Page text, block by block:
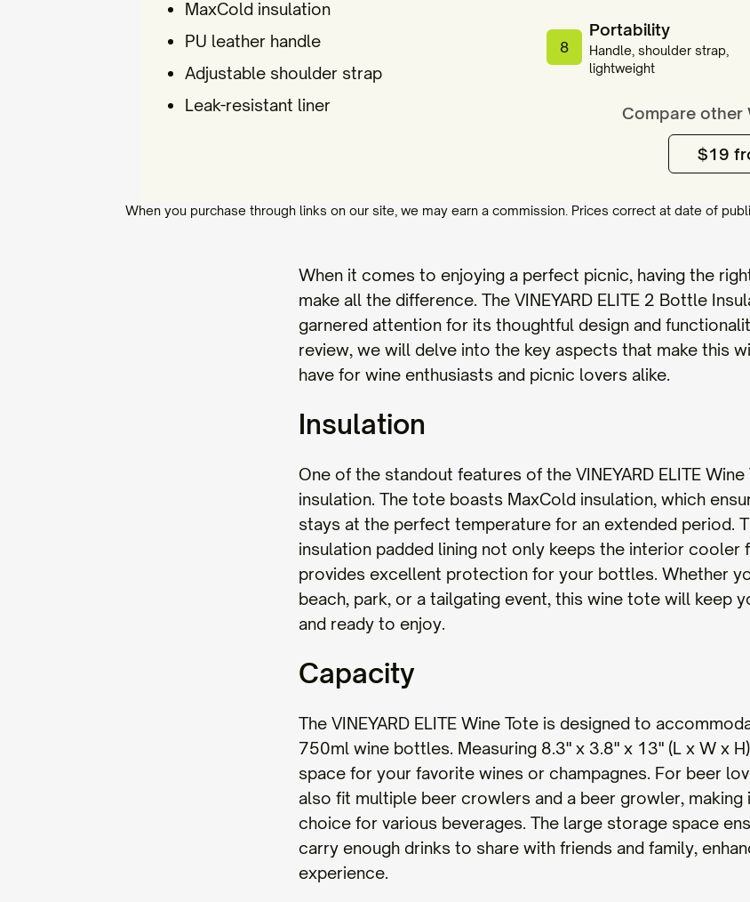
MaxCold insulation
PU leather handle
Adjustable shoulder strap
Leak-resistant liner
8
Portability
Handle, shoulder strap,
lightweight
Compare other
$19
When you purchase through links on our site, we may earn a commission. Prices correct at date of
When it comes to enjoying a perfect picnic, having the
make all the difference. The VINEYARD ELITE 2 Bottle
garnered attention for its thoughtful design and
review, we will delve into the key aspects that make this
have for wine enthusiasts and picnic lovers alike.
Insulation
One of the standout features of the VINEYARD ELITE
insulation. The tote boasts MaxCold insulation, which
stays at the perfect temperature for an extended period.
insulation padded lining not only keeps the interior cooler
provides excellent protection for your bottles. Whether
beach, park, or a tailgating event, this wine tote will keep
and ready to enjoy.
Capacity
The VINEYARD ELITE Wine Tote is designed to
750ml wine bottles. Measuring 8.3" x 3.8" x 13" (L x W x
space for your favorite wines or champagnes. For beer
also fit multiple beer crowlers and a beer growler, making
choice for various beverages. The large storage space
carry enough drinks to share with friends and family,
experience.